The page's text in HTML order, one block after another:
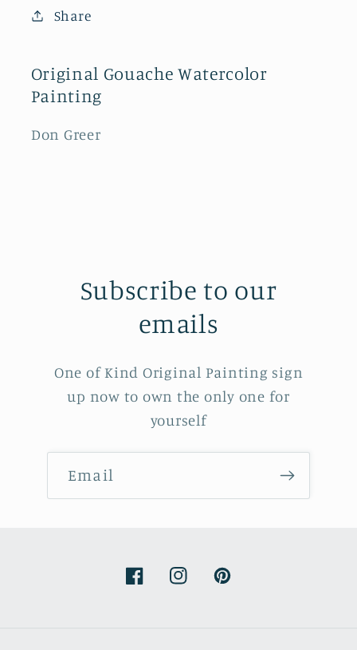
Share
Original Gouache Watercolor
Painting
Don Greer
Subscribe to our
emails
One of Kind Original Painting sign
up now to own the only one for
yourself
Email
FacebookInstagramPinterest